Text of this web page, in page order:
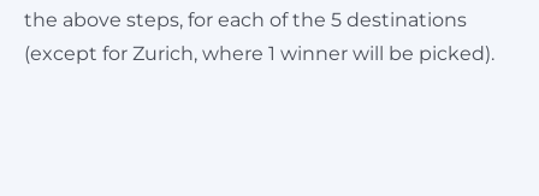
the above steps, for each of the 5 destinations
(except for Zurich, where 1 winner will be picked).